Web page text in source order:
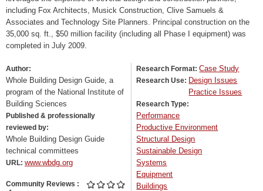
including Fox Architects, Musick Construction, Clive Samuels &
Associates and Technology Site Planners. Principal construction on the
35,000 sq. ft., $50 million facility (including all Phase I equipment) was
completed in July 2009.
Author:
Whole Building Design Guide, a
program of the National Institute of
Building Sciences
Published & professionally
reviewed by:
Whole Building Design Guide
technical committees
URL: www.wbdg.org
Community Reviews
Research Format:Case Study
Research Use: Design Issues
Practice Issues
Research Type:
Performance
Productive Environment
Structural Design
Sustainable Design
Systems
Equipment
Buildings